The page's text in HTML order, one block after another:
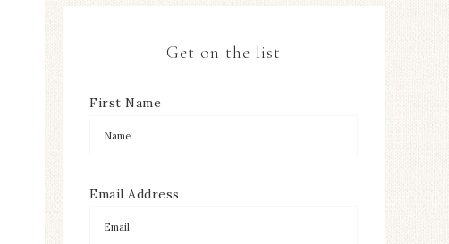
Get on the list
First Name
Email Address